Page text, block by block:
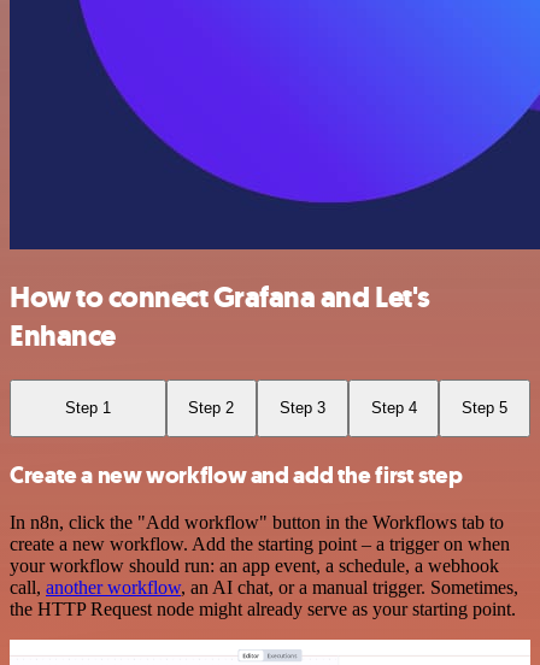
How to connect Grafana and Let's
Enhance
Step 1 Step 2 Step 3 Step 4 Step 5
Create a new workflow and add the first step
In n8n, click the "Add workflow" button in the Workflows tab to
create a new workflow. Add the starting point – a trigger on when
your workflow should run: an app event, a schedule, a webhook
call, another workflow, an AI chat, or a manual trigger. Sometimes,
the HTTP Request node might already serve as your starting point.